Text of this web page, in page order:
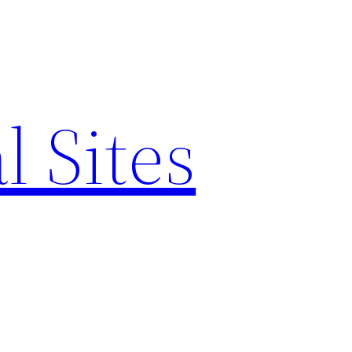
Sites